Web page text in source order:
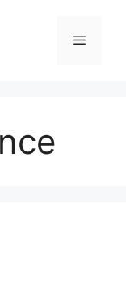
Menu